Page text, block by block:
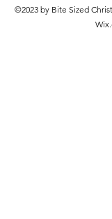
©2023 by Bite Sized